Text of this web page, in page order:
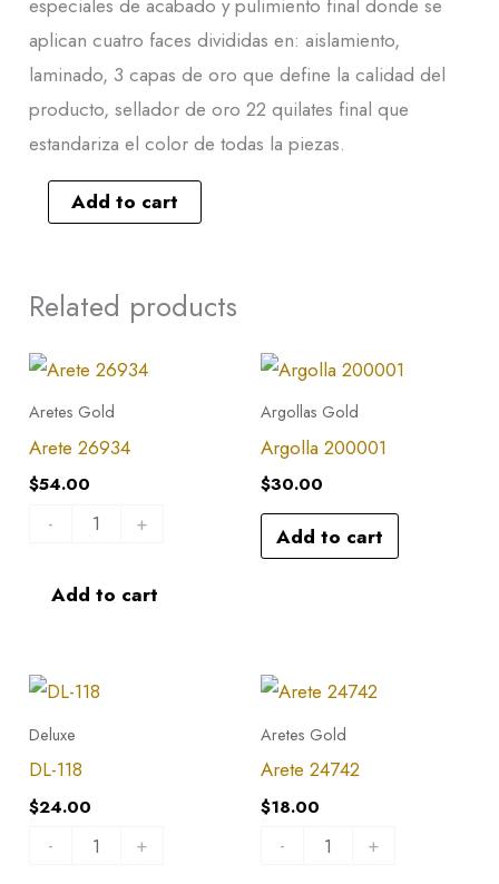
especiales de acabado y pulimiento final donde se
aplican cuatro faces divididas en: aislamiento,
laminado, 3 capas de oro que define la calidad del
producto, sellador de oro 22 quilates final que
estandariza el color de todas la piezas.
Add to cart
Related products
Aretes Gold
Arete 26934
$54.00
-
Arete
26934
quantity
+
Add to cart
Argollas Gold
Argolla 200001
$30.00
Add to cart
Deluxe
DL-118
$24.00
-
DL-
118
quantity
+
Aretes Gold
Arete 24742
$18.00
-
Arete
24742
quantity
+